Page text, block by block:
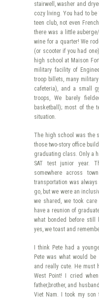
stairwell, washer and
cozy living. You had to be
teen club, not even
there was a little
wine for a quarter! We
(or scooter if you had
high school at Maison
military facility of
troop billets, many
cafeteria), and a small
troops, We barely
basketball); most of the
situation.
The high school was the
those two-story office
graduating class. Only a
SAT test junior year.
somewhere across
transportation was
go, but we were an
we shared, we took
have a reunion of
what bonded before still
yes, we toast and
I think Pete had a
Pete was what would
and really cute. He must
West Point! I cried
father,brother, and
Viet Nam. I took my